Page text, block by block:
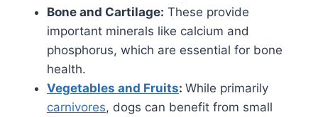
Bone and Cartilage: These provide
important minerals like calcium and
phosphorus, which are essential for bone
health.
Vegetables and Fruits: While primarily
carnivores, dogs can benefit from small